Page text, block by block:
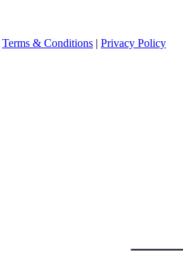
Terms & Conditions | Privacy Policy